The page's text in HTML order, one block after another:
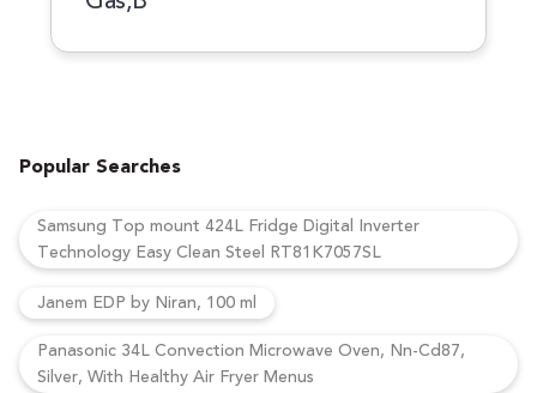
Popular Searches
Samsung Top mount 424L Fridge Digital Inverter
Technology Easy Clean Steel RT81K7057SL
Janem EDP by Niran, 100 ml
Panasonic 34L Convection Microwave Oven, Nn-Cd87,
Silver, With Healthy Air Fryer Menus